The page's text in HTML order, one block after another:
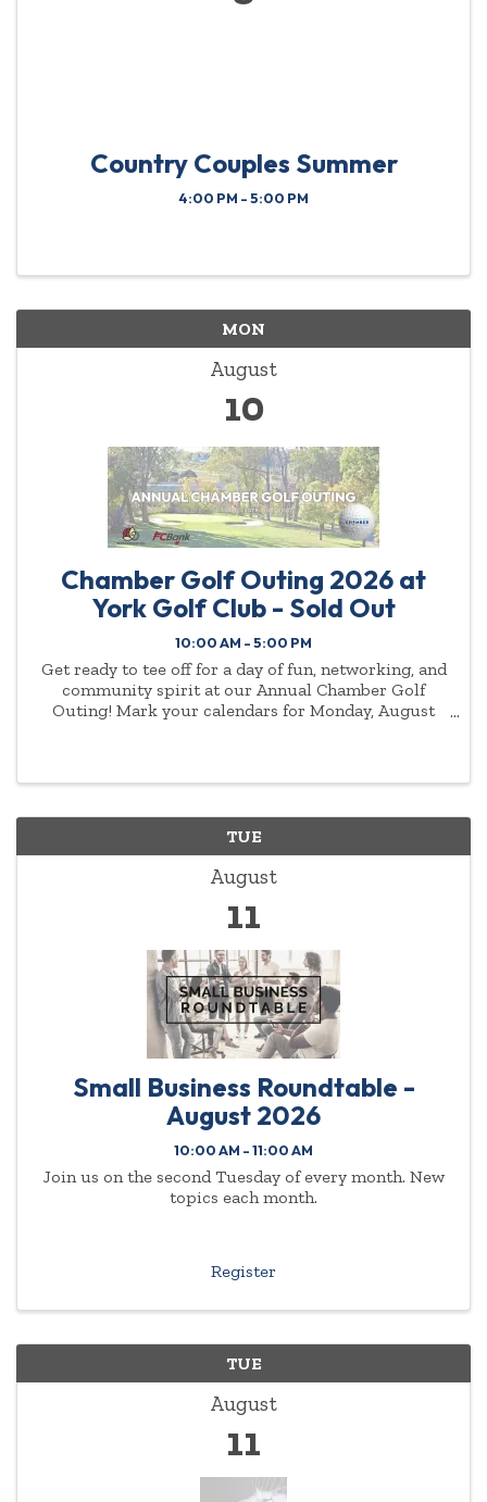
Country Couples Summer
4:00 PM - 5:00 PM
MON
August
10
Chamber Golf Outing 2026 at
York Golf Club - Sold Out
10:00 AM - 5:00 PM
Get ready to tee off for a day of fun, networking, and
community spirit at our Annual Chamber Golf
Outing! Mark your calendars for Monday, August
TUE
August
11
Small Business Roundtable -
August 2026
10:00 AM - 11:00 AM
Join us on the second Tuesday of every month. New
topics each month.
Register
TUE
August
11